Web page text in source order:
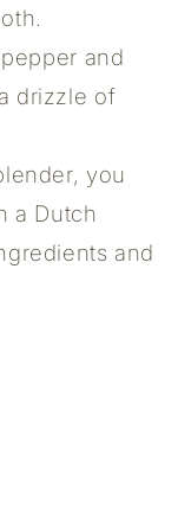
and
drizzle of
you
a Dutch
and